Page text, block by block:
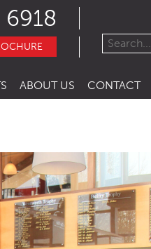
6918
ABOUT US CONTACT